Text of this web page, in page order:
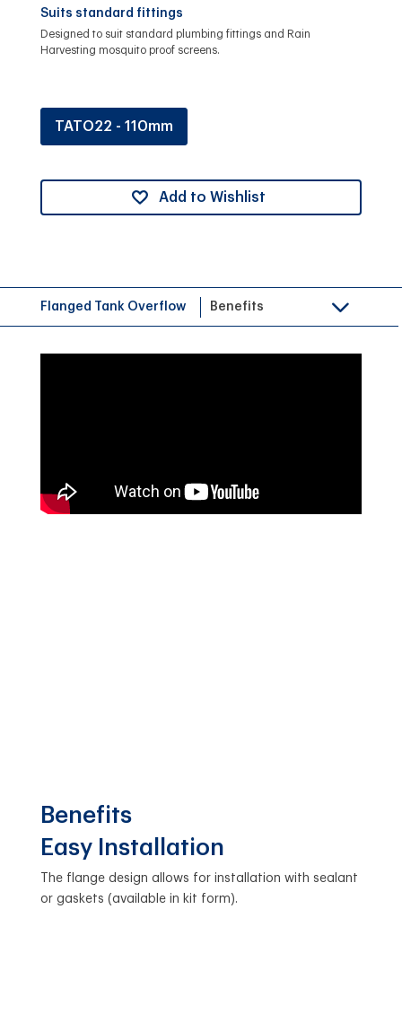
Suits standard fittings
Designed to suit standard plumbing fittings and Rain
Harvesting mosquito proof screens.
TATO22 - 110mm
Add to Wishlist
Flanged Tank Overflow Benefits
Benefits
Easy Installation
The flange design allows for installation with sealant
or gaskets (available in kit form).